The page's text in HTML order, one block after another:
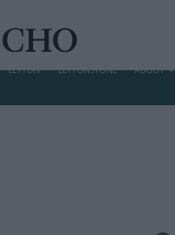
LEYTON LEYTONSTONE ABOUT